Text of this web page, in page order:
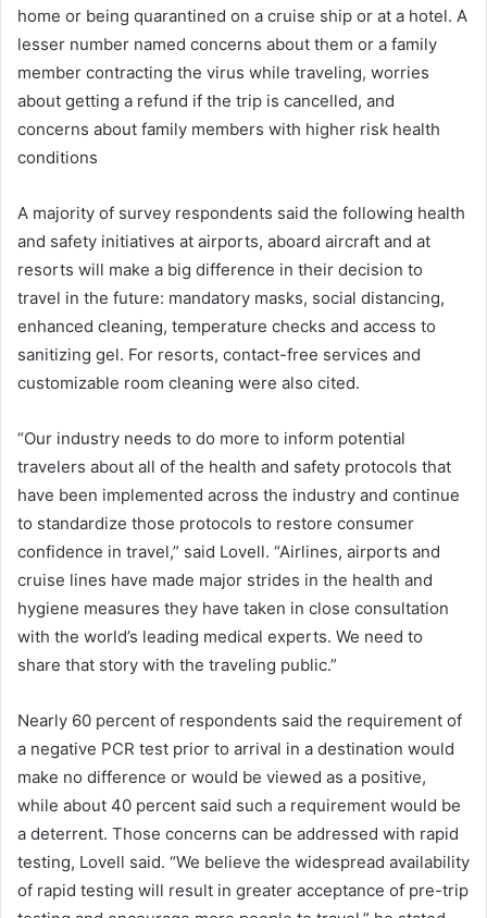
home or being quarantined on a cruise ship or at a hotel. A
lesser number named concerns about them or a family
member contracting the virus while traveling, worries
about getting a refund if the trip is cancelled, and
concerns about family members with higher risk health
conditions
A majority of survey respondents said the following health
and safety initiatives at airports, aboard aircraft and at
resorts will make a big difference in their decision to
travel in the future: mandatory masks, social distancing,
enhanced cleaning, temperature checks and access to
sanitizing gel. For resorts, contact-free services and
customizable room cleaning were also cited.
“Our industry needs to do more to inform potential
travelers about all of the health and safety protocols that
have been implemented across the industry and continue
to standardize those protocols to restore consumer
confidence in travel,” said Lovell. “Airlines, airports and
cruise lines have made major strides in the health and
hygiene measures they have taken in close consultation
with the world’s leading medical experts. We need to
share that story with the traveling public.”
Nearly 60 percent of respondents said the requirement of
a negative PCR test prior to arrival in a destination would
make no difference or would be viewed as a positive,
while about 40 percent said such a requirement would be
a deterrent. Those concerns can be addressed with rapid
testing, Lovell said. “We believe the widespread availability
of rapid testing will result in greater acceptance of pre-trip